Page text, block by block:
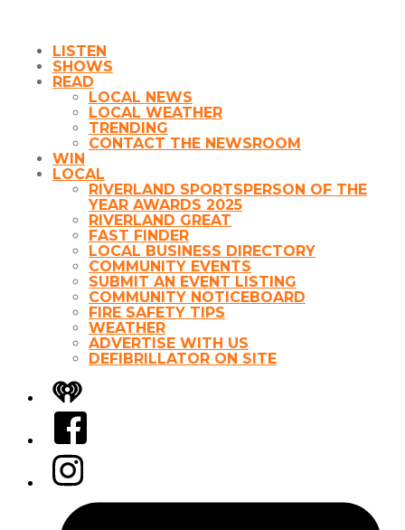
LISTEN
SHOWS
READ
LOCAL NEWS
LOCAL WEATHER
TRENDING
CONTACT THE NEWSROOM
WIN
LOCAL
RIVERLAND SPORTSPERSON OF THE
YEAR AWARDS 2025
RIVERLAND GREAT
FAST FINDER
LOCAL BUSINESS DIRECTORY
COMMUNITY EVENTS
SUBMIT AN EVENT LISTING
COMMUNITY NOTICEBOARD
FIRE SAFETY TIPS
WEATHER
ADVERTISE WITH US
DEFIBRILLATOR ON SITE
iHeart
Facebook
Instagram
Tiktok